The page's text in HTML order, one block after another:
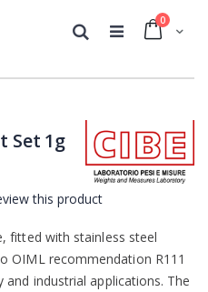
Cart
0
Search
Set 1g
this product
fitted with stainless steel
OIML recommendation R111
industrial applications. The